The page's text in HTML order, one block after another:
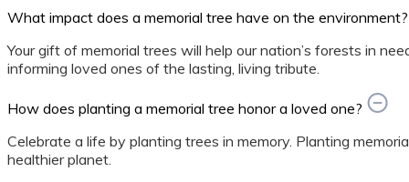
What impact does a memorial tree have on the environment?
Your gift of memorial trees will help our nation’s forests in
informing loved ones of the lasting, living tribute.
How does planting a memorial tree honor a loved one?
Celebrate a life by planting trees in memory. Planting
healthier planet.